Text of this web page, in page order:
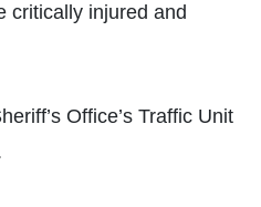
critically injured and
Office’s Traffic Unit